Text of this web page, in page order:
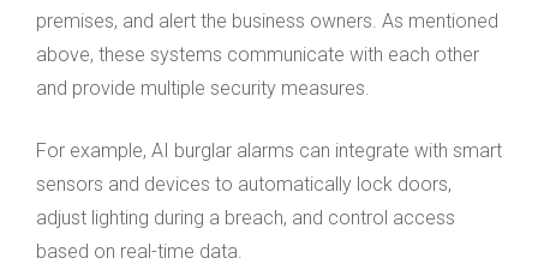
premises, and alert the business owners. As mentioned
above, these systems communicate with each other
and provide multiple security measures.
For example, AI burglar alarms can integrate with smart
sensors and devices to automatically lock doors,
adjust lighting during a breach, and control access
based on real-time data.